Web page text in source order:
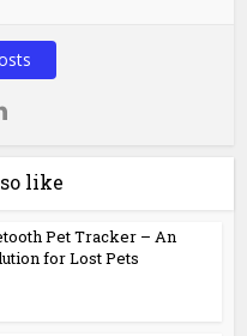
like
Pet Tracker – An
for Lost Pets